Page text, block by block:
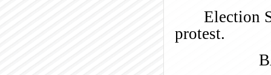
Election
protest.